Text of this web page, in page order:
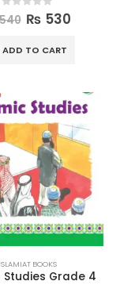
0 out of 5
₨ 530
ADD TO CART
ISLAMIAT BOOKS
Studies Grade 4